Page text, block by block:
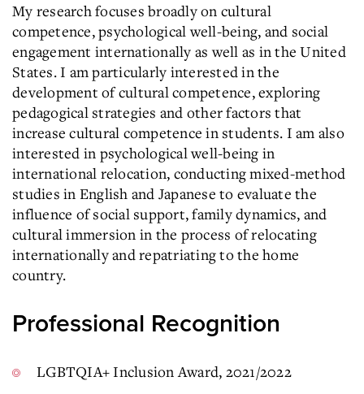
My research focuses broadly on cultural
competence, psychological well-being, and social
engagement internationally as well as in the United
States. I am particularly interested in the
development of cultural competence, exploring
pedagogical strategies and other factors that
increase cultural competence in students. I am also
interested in psychological well-being in
international relocation, conducting mixed-method
studies in English and Japanese to evaluate the
influence of social support, family dynamics, and
cultural immersion in the process of relocating
internationally and repatriating to the home
country.
Professional Recognition
LGBTQIA+ Inclusion Award, 2021/2022